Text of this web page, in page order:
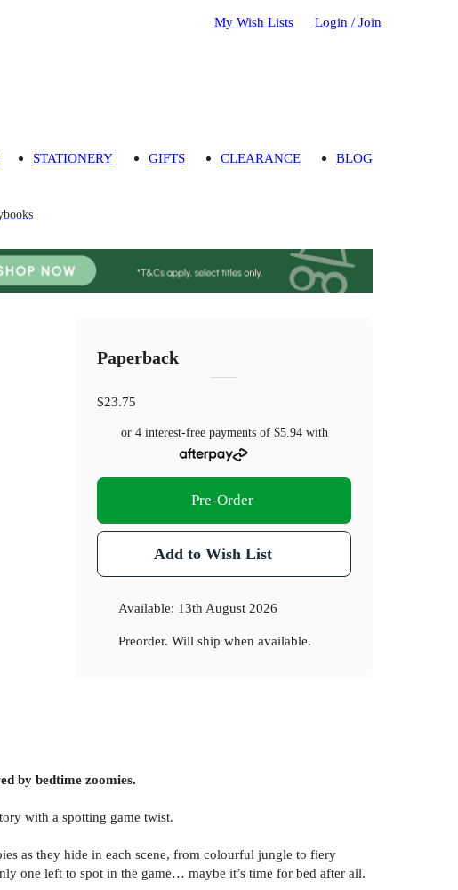
My Wish Lists Login / Join
STATIONERY GIFTS CLEARANCE BLOG
Paperback
$23.75
or 4 interest-free payments of $5.94with
Pre-Order
Add to Wish List
Available: 13th August 2026
Preorder. Will ship when available.
by bedtime zoomies.
with a spotting game twist.
as they hide in each scene, from colourful jungle to fiery
one left to spot in the game… maybe it’s time for bed after all.